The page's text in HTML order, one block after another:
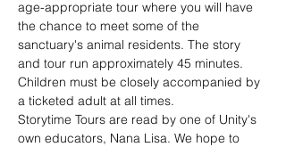
age-appropriate tour where you will have
the chance to meet some of the
sanctuary's animal residents. The story
and tour run approximately 45 minutes.
Children must be closely accompanied by
a ticketed adult at all times.
Storytime Tours are read by one of Unity's
own educators, Nana Lisa. We hope to